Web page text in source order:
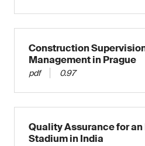
Construction
Management in Prague
pdf 0.97
Quality Assurance for an
Stadium in India